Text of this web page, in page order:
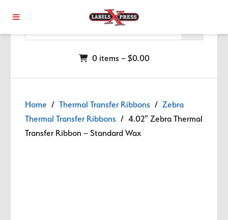
0 items – $0.00
Home / Thermal Transfer Ribbons / Zebra
Thermal Transfer Ribbons / 4.02″ Zebra Thermal
Transfer Ribbon – Standard Wax